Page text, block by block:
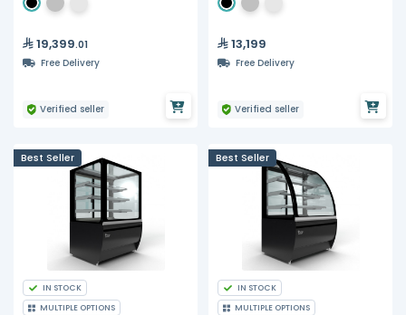
Display SelfService
Colors
19,399.01
Free Delivery
Verified seller
SelfService Merchandiser -
13,199
Free Delivery
Verified seller
Best Seller
IN STOCK
MULTIPLE OPTIONS
Best Seller
IN STOCK
MULTIPLE OPTIONS